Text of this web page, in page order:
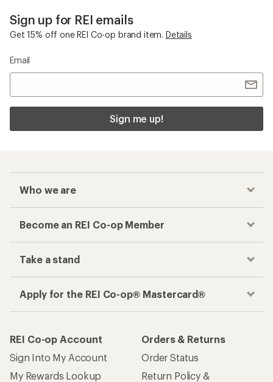
Sign up for REI emails
Get 15% off one REI Co-op brand item. Details
Email
Sign me up!
Who we are
Become an REI Co-op Member
Take a stand
Apply for the REI Co-op® Mastercard®
REI Co-op Account
Sign Into My Account
My Rewards Lookup
Orders & Returns
Order Status
Return Policy &